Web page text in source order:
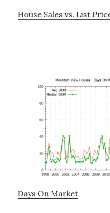
House Sales vs. List
Days On Market